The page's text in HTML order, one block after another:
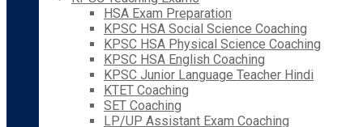
HSA Exam Preparation
KPSC HSA Social Science Coaching
KPSC HSA Physical Science Coaching
KPSC HSA English Coaching
KPSC Junior Language Teacher Hindi
KTET Coaching
SET Coaching
LP/UP Assistant Exam Coaching